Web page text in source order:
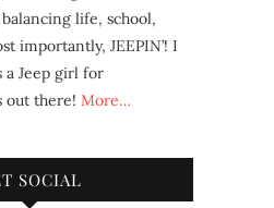
life, school,
importantly, JEEPIN’! I
a Jeep girl for
out there! More…
SOCIAL